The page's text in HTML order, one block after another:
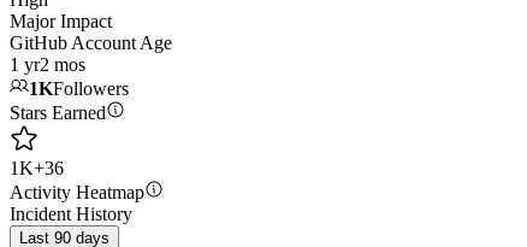
Major Impact
GitHub Account Age
1 yr2 mos
1KFollowers
Stars Earned
1K+36
Activity Heatmap
Incident History
Last 90 days